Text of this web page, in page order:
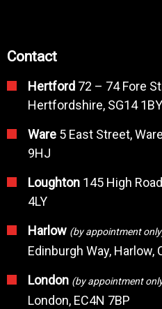
Contact
Hertford 72 – 74 Fore
Hertfordshire, SG14 1BY
Ware 5 East Street,
9HJ
Loughton 145 High
4LY
Harlow (by appointment
Edinburgh Way, Harlow,
London (by appointment
London, EC4N 7BP